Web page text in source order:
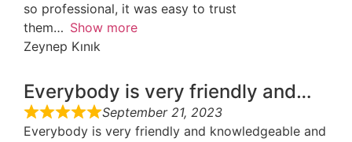
so professional, it was easy to trust
them
Show more
Zeynep Kınık
Everybody is very friendly and…
September 21, 2023
Everybody is very friendly and knowledgeable and